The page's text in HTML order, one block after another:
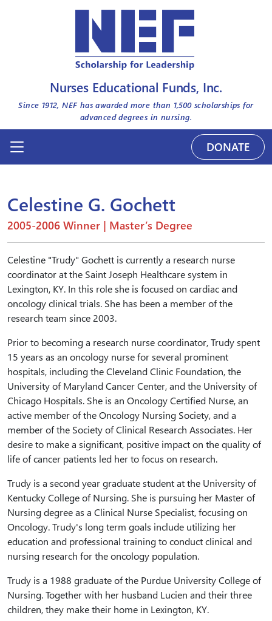
Nurses Educational Funds, Inc.
Since 1912, NEF has awarded more than 1,500scholarships for
advanced degrees in nursing.
DONATE
Celestine G. Gochett
2005-2006 Winner | Master’s Degree
Celestine "Trudy" Gochett is currently a research nurse
coordinator at the Saint Joseph Healthcare system in
Lexington, KY. In this role she is focused on cardiac and
oncology clinical trials. She has been a member of the
research team since 2003.
Prior to becoming a research nurse coordinator, Trudy spent
15 years as an oncology nurse for several prominent
hospitals, including the Cleveland Clinic Foundation, the
University of Maryland Cancer Center, and the University of
Chicago Hospitals. She is an Oncology Certified Nurse, an
active member of the Oncology Nursing Society, and a
member of the Society of Clinical Research Associates. Her
desire to make a significant, positive impact on the quality of
life of cancer patients led her to focus on research.
Trudy is a second year graduate student at the University of
Kentucky College of Nursing. She is pursuing her Master of
Nursing degree as a Clinical Nurse Specialist, focusing on
Oncology. Trudy's long term goals include utilizing her
education and professional training to conduct clinical and
nursing research for the oncology population.
Trudy is a 1988 graduate of the Purdue University College of
Nursing. Together with her husband Lucien and their three
children, they make their home in Lexington, KY.